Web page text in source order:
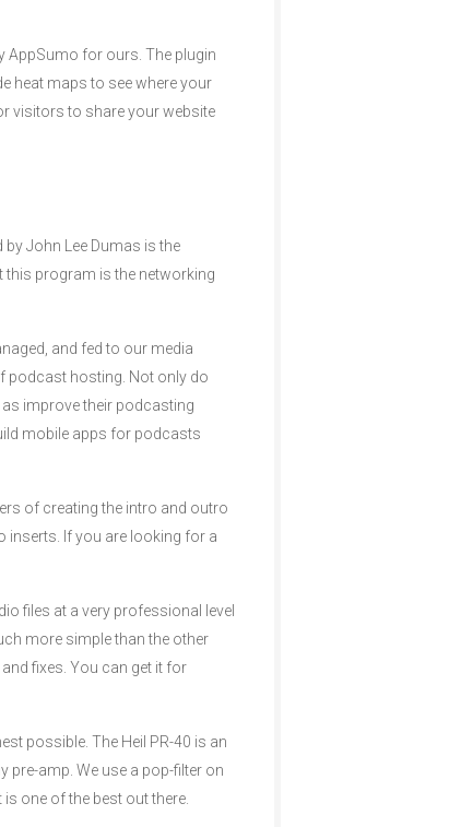
AppSumo for ours. The plugin
heat maps to see where your
visitors to share your website
John Lee Dumas is the
program is the networking
and fed to our media
podcast hosting. Not only do
improve their podcasting
mobile apps for podcasts
of creating the intro and outro
inserts. If you are looking for a
files at a very professional level
more simple than the other
fixes. You can get it for
possible. The Heil PR-40 is an
amp. We use a pop-filter on
one of the best out there.